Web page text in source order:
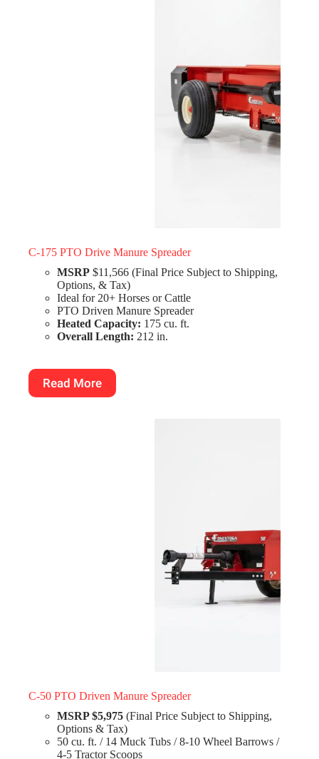
C-175 PTO Drive Manure Spreader
MSRP $11,566 (Final Price Subject to Shipping,
Options, & Tax)
Ideal for 20+ Horses or Cattle
PTO Driven Manure Spreader
Heated Capacity: 175 cu. ft.
Overall Length: 212 in.
Read More
C-50 PTO Driven Manure Spreader
MSRP $5,975 (Final Price Subject to Shipping,
Options & Tax)
50 cu. ft. / 14 Muck Tubs / 8-10 Wheel Barrows /
4-5 Tractor Scoops